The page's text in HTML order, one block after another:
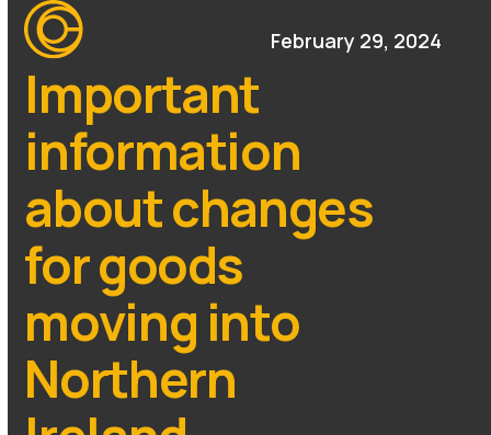
Skip
content
Open
mobile
menu
Close
mobile
menu
February 29, 2024
Important
information
about changes
for goods
moving into
Northern